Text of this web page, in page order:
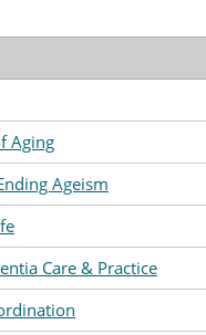
Aging
Ageism
Care & Practice